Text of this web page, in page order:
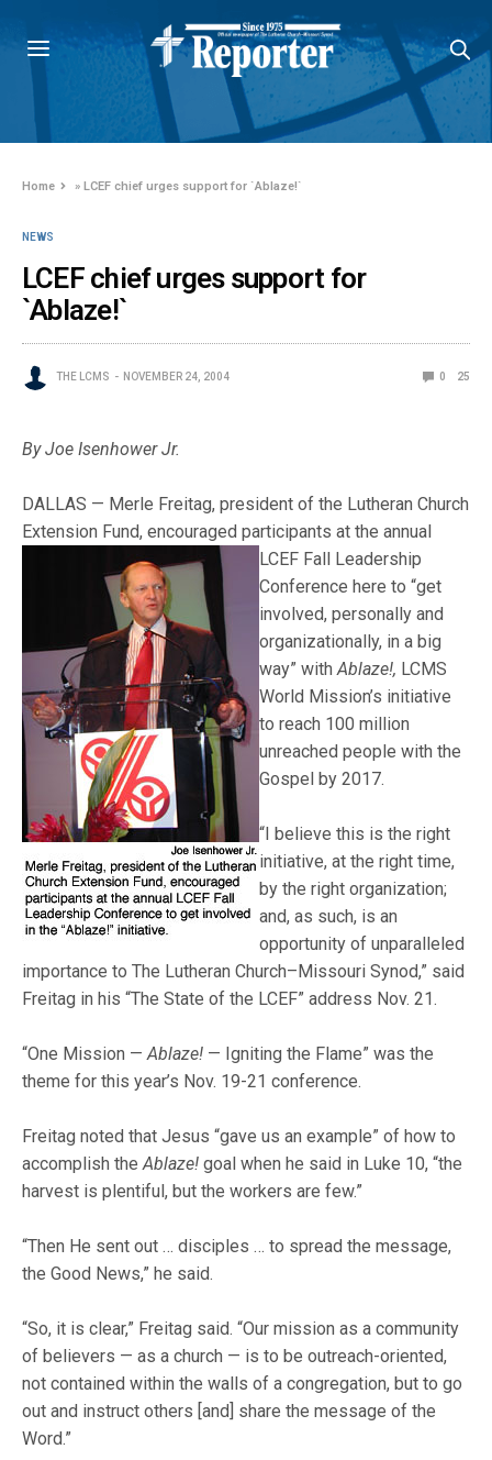
Home »LCEF chief urges support for `Ablaze!`
NEWS
LCEF chief urges support for
`Ablaze!`
THE LCMS NOVEMBER 24, 2004 0 25
By Joe Isenhower Jr.
DALLAS — Merle Freitag, president of the Lutheran Church
Extension Fund, encouragedparticipants at the annual
LCEF Fall Leadership
Conference here to “get
involved, personally and
organizationally, in a big
way” withAblaze!, LCMS
World Mission’s initiative
to reach 100 million
unreached people with the
Gospel by 2017.
“I believe this is the right
initiative, at the right time,
by the right organization;
and, as such, is an
opportunity of unparalleled
importance to The Lutheran Church–Missouri Synod,” said
Freitag in his “The State of the LCEF” address Nov. 21.
“One Mission —Ablaze! — Igniting the Flame” was the
theme for this year’s Nov. 19-21 conference.
Freitag noted that Jesus “gave us an example” of how to
accomplish theAblaze! goal when he said in Luke 10, “the
harvest is plentiful, but the workers are few.”
“Then He sent out … disciples … to spread the message,
the Good News,” he said.
“So, it is clear,” Freitag said. “Our mission as a community
of believers — as a church — is to be outreach-oriented,
not contained within the walls of a congregation, but to go
out and instruct others [and] share the message of the
Word.”